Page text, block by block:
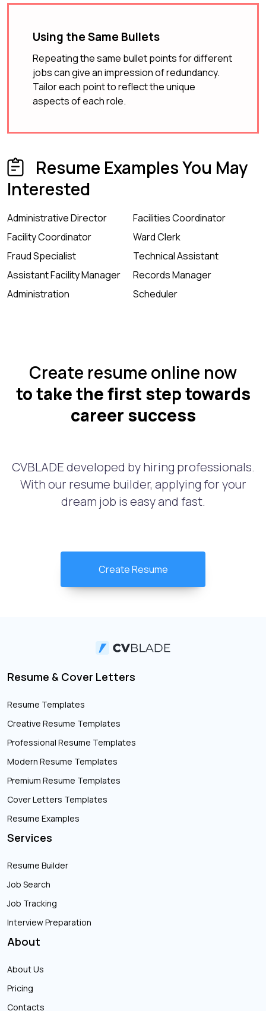
Using the Same Bullets
Repeating the same bullet points for different
jobs can give an impression of redundancy.
Tailor each point to reflect the unique
aspects of each role.
Resume Examples You May
Interested
Administrative Director
Facilities Coordinator
Facility Coordinator
Ward Clerk
Fraud Specialist
Technical Assistant
Assistant Facility Manager
Records Manager
Administration
Scheduler
Create resume online now
to take the first step towards
career success
CVBLADE developed by hiring professionals.
With our resume builder, applying for your
dream job is easy and fast.
Create Resume
Resume & Cover Letters
Resume Templates
Creative Resume Templates
Professional Resume Templates
Modern Resume Templates
Premium Resume Templates
Cover Letters Templates
Resume Examples
Services
Resume Builder
Job Search
Job Tracking
Interview Preparation
About
About Us
Pricing
Contacts